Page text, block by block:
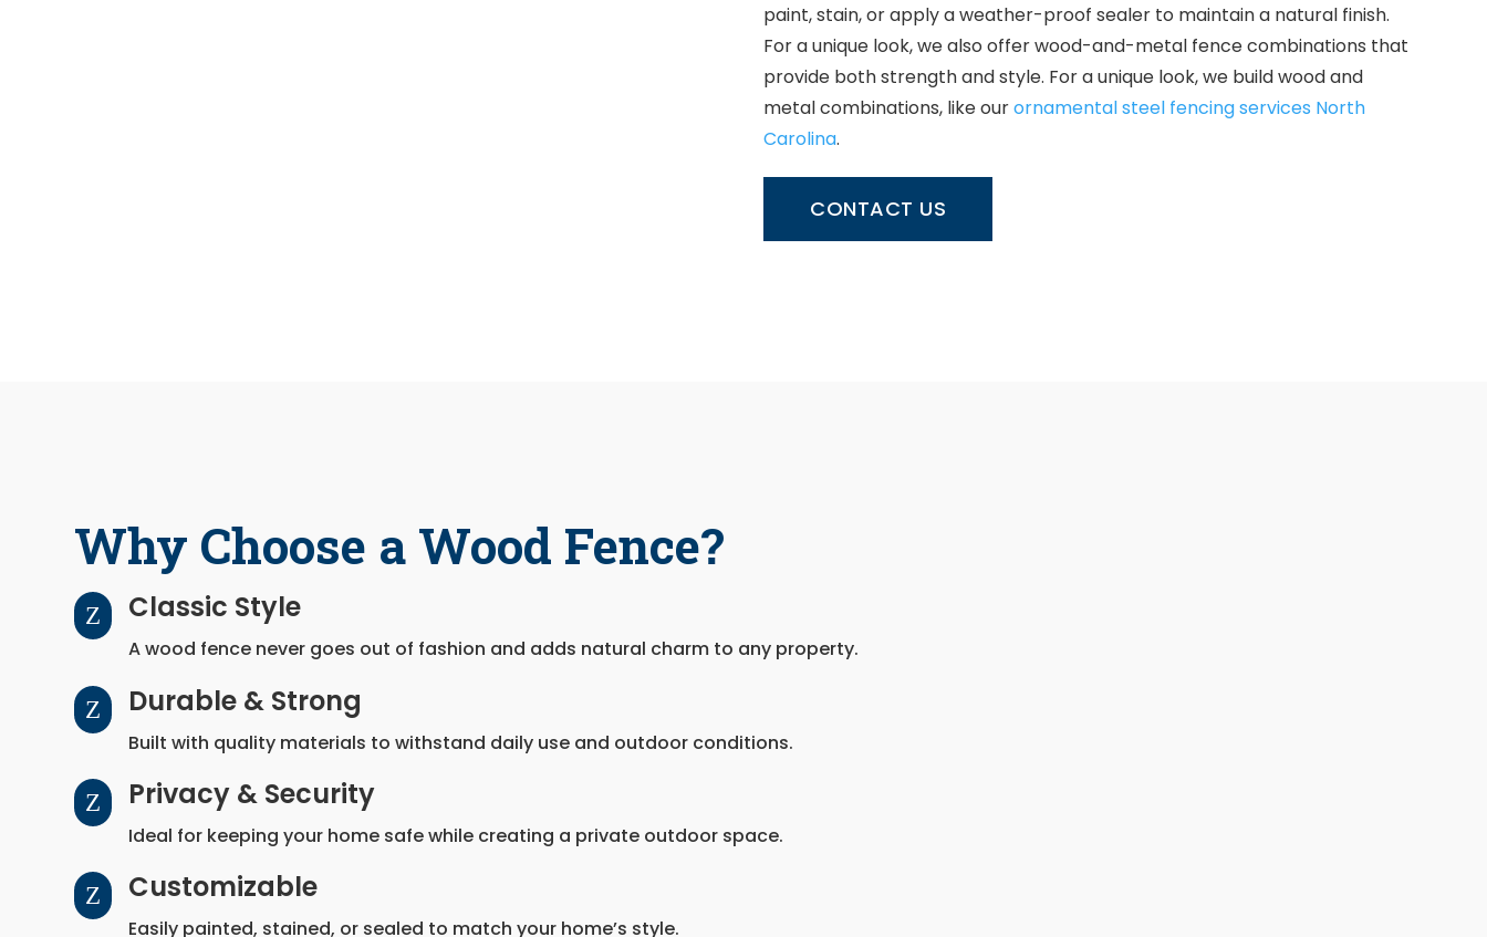
paint, stain, or apply a weather-proof sealer to maintain a natural finish.
For a unique look, we also offer wood-and-metal fence combinations that
provide both strength and style. For a unique look, we build wood and
metal combinations, like ourornamental steel fencing services North
Carolina.
CONTACT US
Why Choose a Wood Fence?
Z Classic Style
A wood fence never goes out of fashion and adds natural charm to any property.
Z Durable & Strong
Built with quality materials to withstand daily use and outdoor conditions.
Z Privacy & Security
Ideal for keeping your home safe while creating a private outdoor space.
Z Customizable
Easily painted, stained, or sealed to match your home’s style.